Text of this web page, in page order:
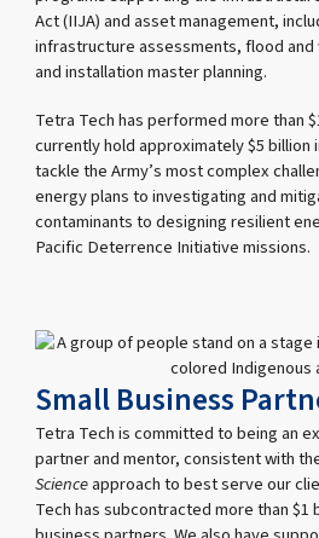
Act (IIJA) and asset management,
infrastructure assessments, flood and
and installation master planning.
Tetra Tech has performed more than
currently hold approximately $5 billion
tackle the Army’s most complex
energy plans to investigating and
contaminants to designing resilient
Pacific Deterrence Initiative missions.
Small Business
Tetra Tech is committed to being an
partner and mentor, consistent with
Scienceapproach to best serve our
Tech has subcontracted more than $1